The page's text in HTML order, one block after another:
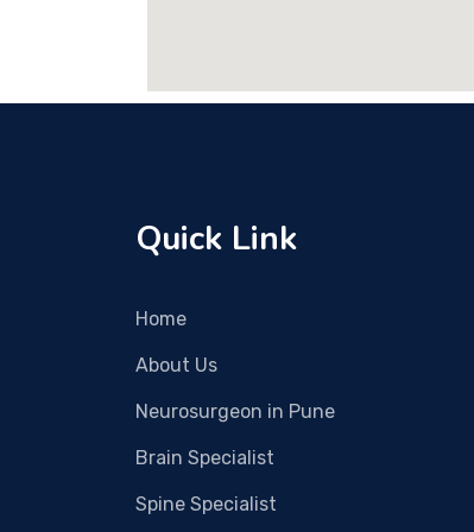
Quick Link
Home
About Us
Neurosurgeon in Pune
Brain Specialist
Spine Specialist